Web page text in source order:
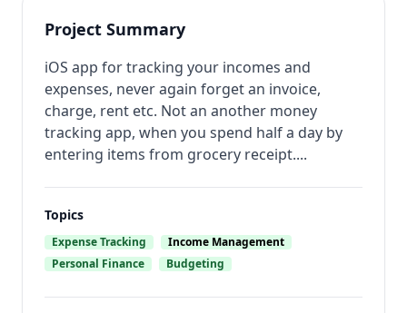
Project Summary
iOS app for tracking your incomes and
expenses, never again forget an invoice,
charge, rent etc. Not an another money
tracking app, when you spend half a day by
entering items from grocery receipt....
Topics
Expense Tracking
Income Management
Personal Finance
Budgeting